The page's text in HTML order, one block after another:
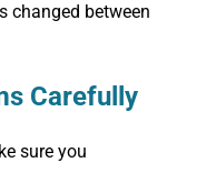
changed between
Carefully
sure you